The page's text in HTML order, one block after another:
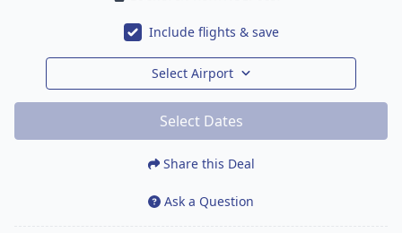
Include flights & save
Select Airport
Select Dates
Share this Deal
Ask a Question